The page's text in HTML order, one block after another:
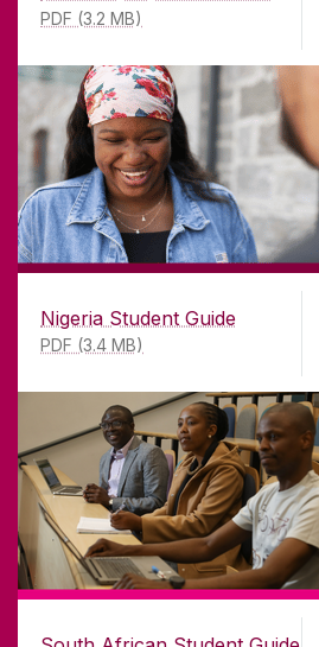
PDF (3.2 MB)
Nigeria Student Guide
PDF (3.4 MB)